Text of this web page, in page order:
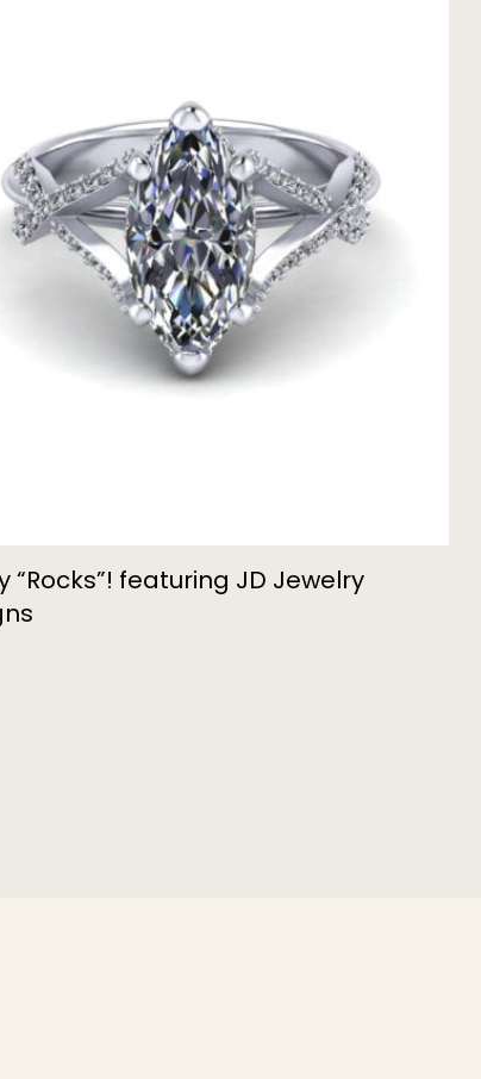
“Rocks”! featuring JD Jewelry